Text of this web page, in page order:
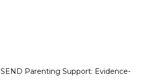
SEND Parenting Support: Evidence-